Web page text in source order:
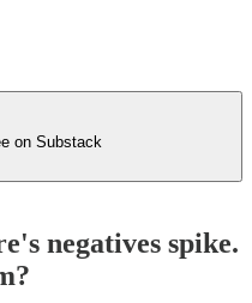
on Substack
negatives spike.